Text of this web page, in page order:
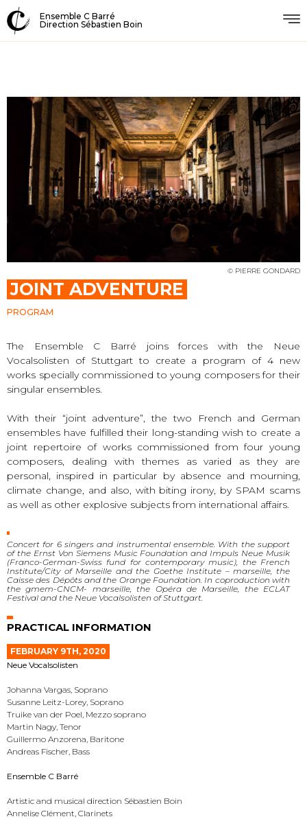
Ensemble C Barré
Direction Sébastien Boin
JOINT ADVENTURE
PROGRAM
© PIERRE GONDARD
The Ensemble C Barré joins forces with the Neue
Vocalsolisten of Stuttgart to create a program of 4 new
works specially commissioned to young composers for their
singular ensembles.
With their “joint adventure”, the two French and German
ensembles have fulfilled their long-standing wish to create a
joint repertoire of works commissioned from four young
composers, dealing with themes as varied as they are
personal, inspired in particular by absence and mourning,
climate change, and also, with biting irony, by SPAM scams
as well as other explosive subjects from international affairs.
Concert for 6 singers and instrumental ensemble. With the support
of the Ernst Von Siemens Music Foundation and Impuls Neue Musik
(Franco-German-Swiss fund for contemporary music), the French
Institute/City of Marseille and the Goethe Institute – marseille, the
Caisse des Dépôts and the Orange Foundation. In coproduction with
the gmem-CNCM- marseille, the Opéra de Marseille, the ECLAT
Festival and the Neue Vocalsolisten of Stuttgart.
PRACTICAL INFORMATION
FEBRUARY 9TH, 2020
Neue Vocalsolisten
Johanna Vargas, Soprano
Susanne Leitz-Lorey, Soprano
Truike van der Poel, Mezzo soprano
Martin Nagy, Tenor
Guillermo Anzorena, Baritone
Andreas Fischer, Bass
Ensemble C Barré
Artistic and musical direction Sébastien Boin
Annelise Clément, Clarinets